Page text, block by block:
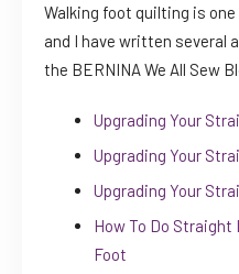
Walking foot quilting is
and I have written several
the BERNINA We All Sew
Upgrading Your
Upgrading Your
Upgrading Your
How To Do Straight
Foot